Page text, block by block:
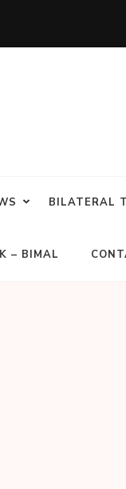
BILATERAL
– BIMAL